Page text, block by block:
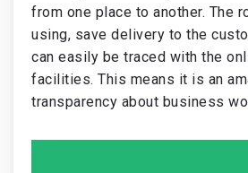
from one place to another. The
using, save delivery to the
can easily be traced with the
facilities. This means it is an
transparency about business